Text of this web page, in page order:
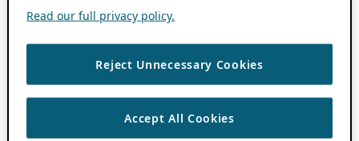
Read our full privacy policy.
Reject Unnecessary Cookies
Accept All Cookies